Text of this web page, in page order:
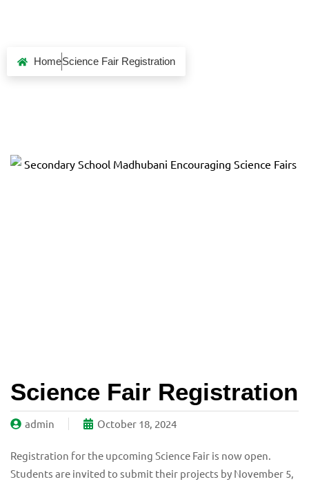
HomeScience Fair Registration
Science Fair Registration
admin October 18, 2024
Registration for the upcoming Science Fair is now open.
Students are invited to submit their projects by November 5,